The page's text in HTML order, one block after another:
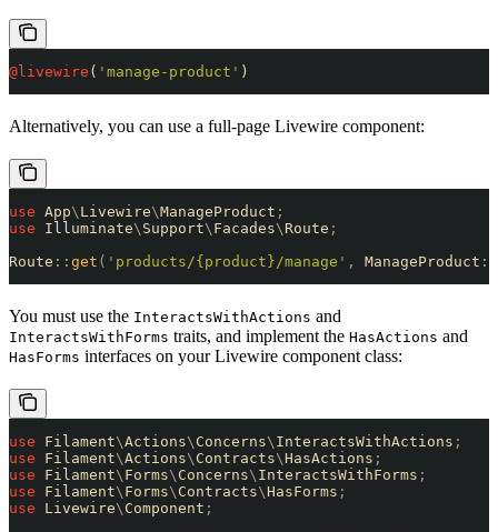
@livewire ( ' manage-product ' )
Alternatively, you can use a full-page Livewire component:
use App\ Livewire\ManageProduct ;
use Illuminate\ Support\ Facades\ Route ;
Route :: get ( ' products/{product}/manage ' , ManageProduct ::
You must use the InteractsWithActions and
InteractsWithForms traits, and implement the HasActions and
HasForms interfaces on your Livewire component class:
use Filament\Actions\ Concerns\ InteractsWithActions ;
use Filament\Actions\ Contracts\HasActions ;
use Filament\ Forms\ Concerns\ InteractsWithForms ;
use Filament\ Forms\ Contracts\HasForms ;
use Livewire\ Component ;